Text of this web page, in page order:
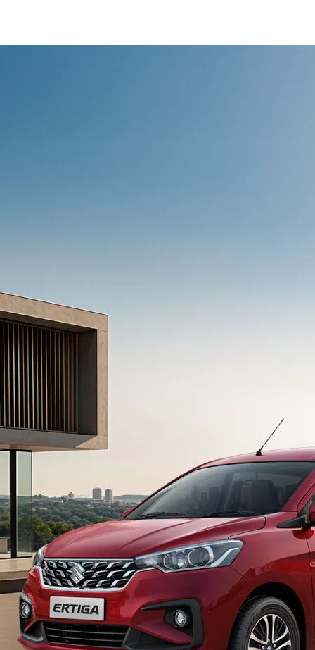
variation1
light-secondary-navigation
Dealer Locator
_self
_self
false
/content/arena-
eds/com/in/en/arena/ertiga#config-360-
view2
_self
Variants and Price
/content/arena-
eds/com/in/en/arena/ertiga/price#variant-